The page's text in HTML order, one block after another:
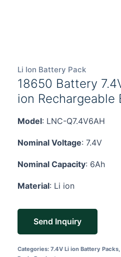
Li Ion Battery Pack
18650 Battery
ion Rechargeable
Model: LNC-Q7.4V6AH
Nominal Voltage: 7.4V
Nominal Capacity: 6Ah
Material: Li ion
Send Inquiry
Categories: 7.4V Li ion Battery Packs,